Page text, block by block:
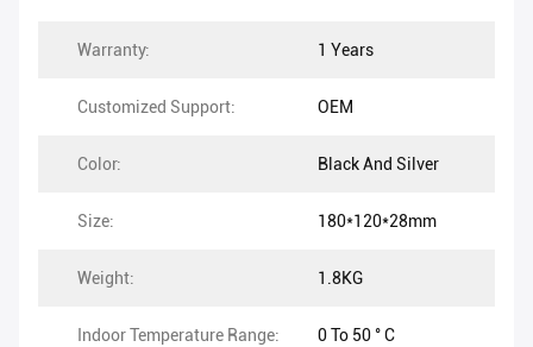
Warranty: 1 Years
Customized Support: OEM
Color: Black And Silver
Size: 180*120*28mm
Weight: 1.8KG
Indoor Temperature Range: 0 To 50 ° C